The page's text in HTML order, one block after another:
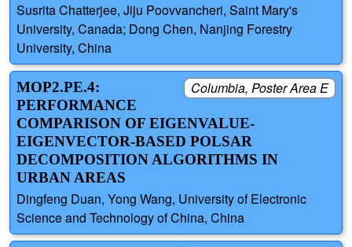
Susrita Chatterjee, Jiju Poovvancheri, Saint Mary's
University, Canada; Dong Chen, Nanjing Forestry
University, China
Columbia, Poster Area E
MOP2.PE.4:
PERFORMANCE
COMPARISON OF EIGENVALUE-
EIGENVECTOR-BASED POLSAR
DECOMPOSITION ALGORITHMS IN
URBAN AREAS
Dingfeng Duan, Yong Wang, University of Electronic
Science and Technology of China, China